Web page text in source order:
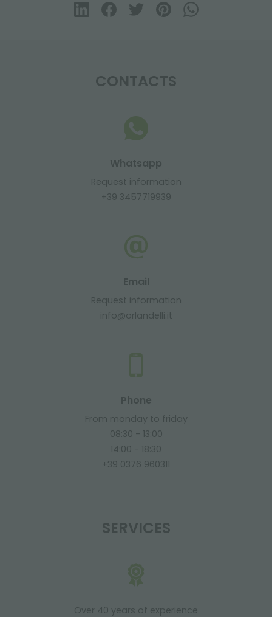
CONTACTS
Whatsapp
Request information
+39 3457719939
Email
Request information
info@orlandelli.it
Phone
From monday to friday
08:30 - 13:00
14:00 - 18:30
+39 0376 960311
SERVICES
Over 40 years of experience